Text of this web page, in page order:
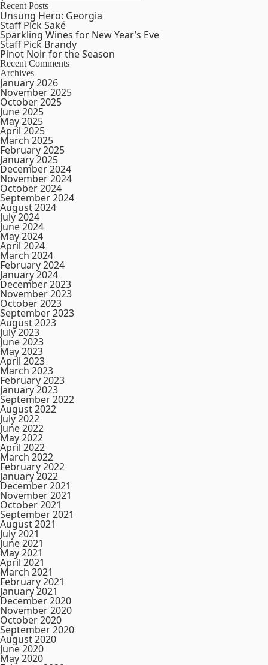
Recent Posts
Unsung Hero: Georgia
Staff Pick Saké
Sparkling Wines for New Year’s Eve
Staff Pick Brandy
Pinot Noir for the Season
Recent Comments
Archives
January 2026
November 2025
October 2025
June 2025
May 2025
April 2025
March 2025
February 2025
January 2025
December 2024
November 2024
October 2024
September 2024
August 2024
July 2024
June 2024
May 2024
April 2024
March 2024
February 2024
January 2024
December 2023
November 2023
October 2023
September 2023
August 2023
July 2023
June 2023
May 2023
April 2023
March 2023
February 2023
January 2023
September 2022
August 2022
July 2022
June 2022
May 2022
April 2022
March 2022
February 2022
January 2022
December 2021
November 2021
October 2021
September 2021
August 2021
July 2021
June 2021
May 2021
April 2021
March 2021
February 2021
January 2021
December 2020
November 2020
October 2020
September 2020
August 2020
June 2020
May 2020